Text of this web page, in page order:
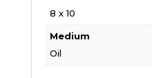
8 x 10
Medium
Oil